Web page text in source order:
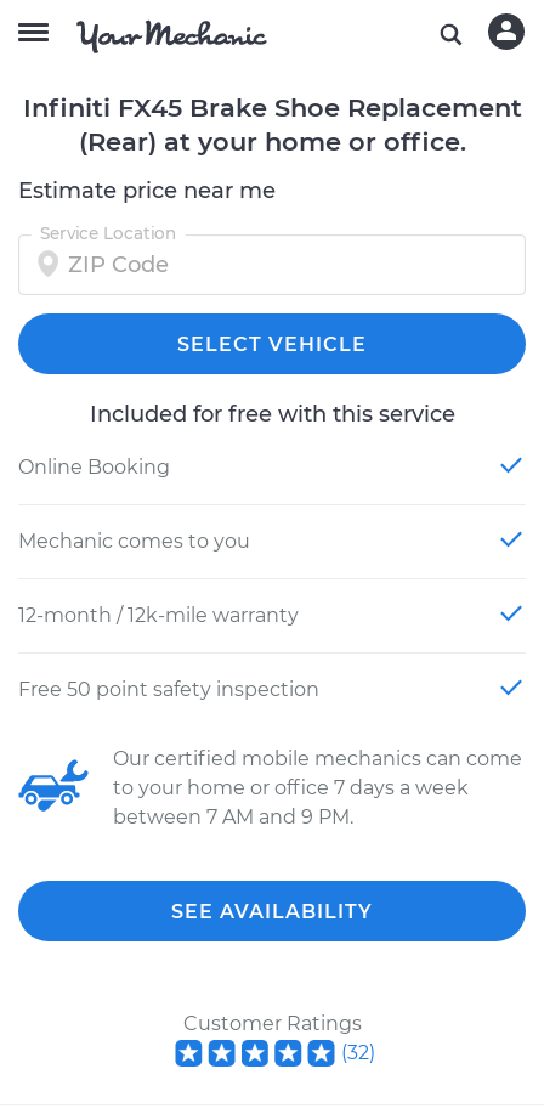
Infiniti FX45 Brake Shoe Replacement
(Rear) at your home or office.
Estimate price near me
Service Location
SELECT VEHICLE
Included for free with this service
Online Booking
Mechanic comes to you
12-month / 12k-mile warranty
Free 50 point safety inspection
Our certified mobile mechanics can come
to your home or office 7 days a week
between 7 AM and 9 PM.
SEE AVAILABILITY
Customer Ratings
(32)